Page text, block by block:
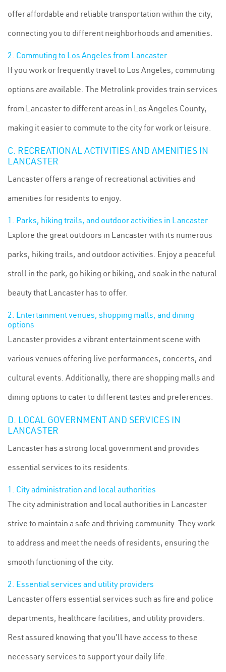
offer affordable and reliable transportation within the city,
connecting you to different neighborhoods and amenities.
2. Commuting to Los Angeles from Lancaster
If you work or frequently travel to Los Angeles, commuting
options are available. The Metrolink provides train services
from Lancaster to different areas in Los Angeles County,
making it easier to commute to the city for work or leisure.
C. RECREATIONAL ACTIVITIES AND AMENITIES IN
LANCASTER
Lancaster offers a range of recreational activities and
amenities for residents to enjoy.
1. Parks, hiking trails, and outdoor activities in Lancaster
Explore the great outdoors in Lancaster with its numerous
parks, hiking trails, and outdoor activities. Enjoy a peaceful
stroll in the park, go hiking or biking, and soak in the natural
beauty that Lancaster has to offer.
2. Entertainment venues, shopping malls, and dining
options
Lancaster provides a vibrant entertainment scene with
various venues offering live performances, concerts, and
cultural events. Additionally, there are shopping malls and
dining options to cater to different tastes and preferences.
D. LOCAL GOVERNMENT AND SERVICES IN
LANCASTER
Lancaster has a strong local government and provides
essential services to its residents.
1. City administration and local authorities
The city administration and local authorities in Lancaster
strive to maintain a safe and thriving community. They work
to address and meet the needs of residents, ensuring the
smooth functioning of the city.
2. Essential services and utility providers
Lancaster offers essential services such as fire and police
departments, healthcare facilities, and utility providers.
Rest assured knowing that you'll have access to these
necessary services to support your daily life.